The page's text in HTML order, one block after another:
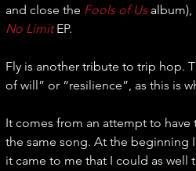
and close the Fools of Us album),
No Limit EP.
Fly is another tribute to trip hop.
of will” or “resilience”, as this is
It comes from an attempt to
the same song. At the beginning
it came to me that I could as